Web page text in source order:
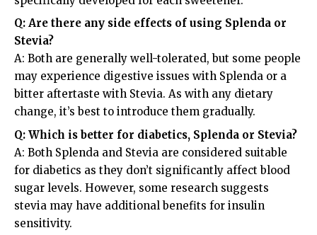
Q: Are there any side effects of using Splenda or
Stevia?
A: Both are generally well-tolerated, but some people
may experience digestive issues with Splenda or a
bitter aftertaste with Stevia. As with any dietary
change, it’s best to introduce them gradually.
Q: Which is better for diabetics, Splenda or Stevia?
A: Both Splenda and Stevia are considered suitable
for diabetics as they don’t significantly affect blood
sugar levels. However, some research suggests
stevia may have additional benefits for insulin
sensitivity.